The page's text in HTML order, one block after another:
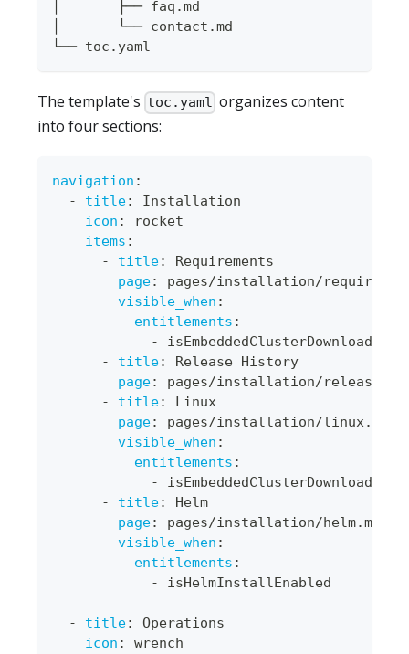
│       ├── faq.md
│       └── contact.md
└── toc.yaml
The template's toc.yaml organizes content
into four sections:
navigation :
-
title:
Installation
icon :
rocket
items :
-
title:
Requirements
page:
pages/installation/
visible_when :
entitlements :
-
-
title:
Release History
page: pages/installation/release
-
title:
Linux
page:
pages/installation/linux.md
visible_when :
entitlements :
-
-
title:
Helm
page:
pages/installation/helm.md
visible_when :
entitlements :
-
isHelmInstallEnabled
- title:
Operations
icon :
wrench